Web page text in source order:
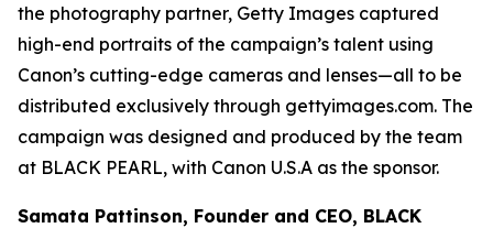
the photography partner, Getty Images captured
high-end portraits of the campaign’s talent using
Canon’s cutting-edge cameras and lenses—all to be
distributed exclusively through gettyimages.com. The
campaign was designed and produced by the team
at BLACK PEARL, with Canon U.S.A as the sponsor.
Samata Pattinson, Founder and CEO, BLACK